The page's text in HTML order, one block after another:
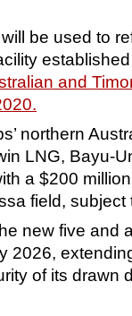
be used to
and
northern
LNG, Bayu-
a $200
field, subject
new five and
2026,
of its drawn